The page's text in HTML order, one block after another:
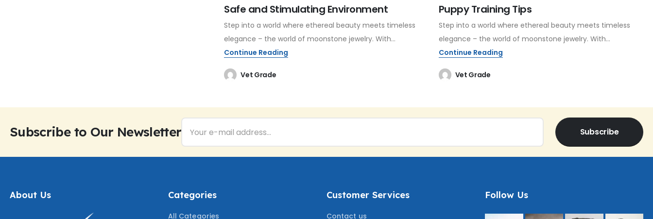
Safe and Stimulating Environment
Step into a world where ethereal beauty meets timeless
elegance – the world of moonstone jewelry. With...
Continue Reading
Vet Grade
Puppy Training Tips
Step into a world where ethereal beauty meets timeless
elegance – the world of moonstone jewelry. With...
Continue Reading
Vet Grade
Subscribe to Our Newsletter Subscribe
About Us Categories
All Categories
Customer Services
Contact us
Follow Us